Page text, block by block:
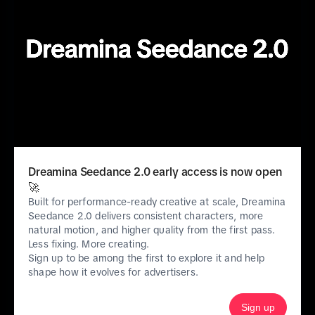
TikTok.com
Safety
Features
Products & Services
Dreamina Seedance 2.0 early access is now open
🚀
Built for performance-ready creative at scale, Dreamina
Seedance 2.0 delivers consistent characters, more
natural motion, and higher quality from the first pass.
Less fixing. More creating.
Sign up to be among the first to explore it and help
shape how it evolves for advertisers.
Sign up